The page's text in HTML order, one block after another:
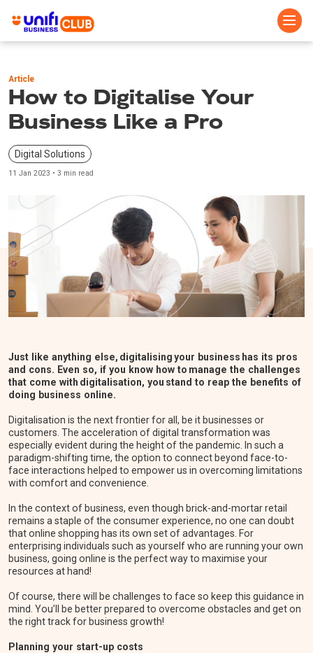
main
content
Article
How to Digitalise Your
Business Like a Pro
Digital Solutions
11 Jan 2023 • 3 min read
Just like anything else, digitalising your business has its pros
and cons. Even so, if you know how to manage the challenges
that come with digitalisation, you stand to reap the benefits of
doing business online.
Digitalisation is the next frontier for all, be it businesses or
customers. The acceleration of digital transformation was
especially evident during the height of the pandemic. In such a
paradigm-shifting time, the option to connect beyond face-to-
face interactions helped to empower us in overcoming limitations
with comfort and convenience.
In the context of business, even though brick-and-mortar retail
remains a staple of the consumer experience, no one can doubt
that online shopping has its own set of advantages. For
enterprising individuals such as yourself who are running your own
business, going online is the perfect way to maximise your
resources at hand!
Of course, there will be challenges to face so keep this guidance in
mind. You’ll be better prepared to overcome obstacles and get on
the right track for business growth!
Planning your start-up costs